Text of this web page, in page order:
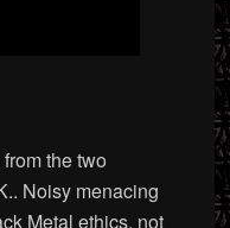
the two
Noisy menacing
Metal ethics, not